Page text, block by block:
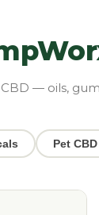
— oils,
Pet CBD